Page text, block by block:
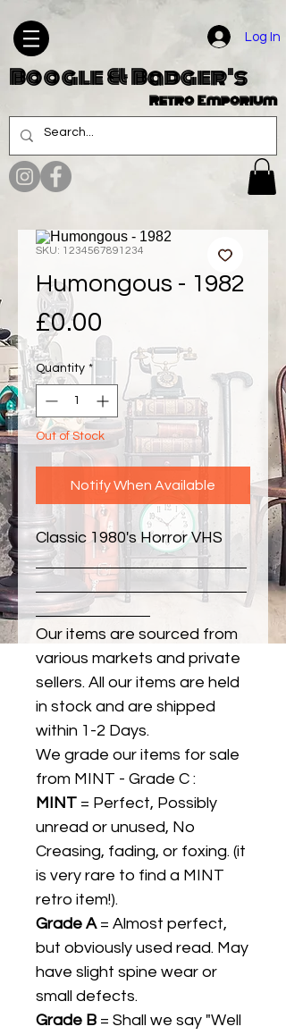
Log In
Boogle & Badger's
Retro Emporium
SKU: 1234567891234
Humongous - 1982
£0.00
Quantity *
Out of Stock
Notify When Available
Classic 1980's Horror VHS
Our items are sourced from
various markets and private
sellers. All our items are held
in stock and are shipped
within 1-2 Days.
We grade our items for sale
from MINT - Grade C :
MINT = Perfect, Possibly
unread or unused, No
Creasing, fading, or foxing. (it
is very rare to find a MINT
retro item!).
Grade A= Almost perfect,
but obviously used read. May
have slight spine wear or
small defects.
Grade B = Shall we say "Well